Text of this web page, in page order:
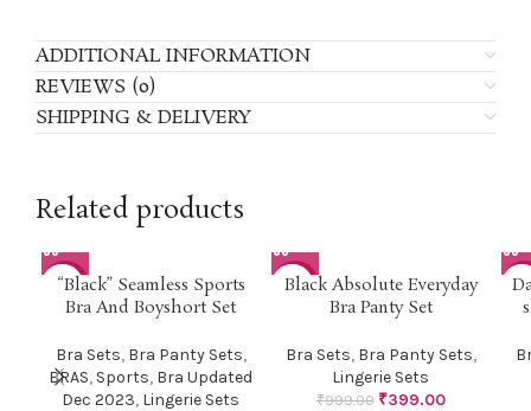
ADDITIONAL INFORMATION
REVIEWS (0)
SHIPPING & DELIVERY
Related products
-62%
“Black” Seamless Sports
Bra And Boyshort Set
Bra Sets, Bra Panty Sets,
BRAS, Sports, Bra Updated
Dec 2023, Lingerie Sets
-60%
Black Absolute Everyday
Bra Panty Set
Bra Sets, Bra Panty Sets,
Lingerie Sets
₹999.00 ₹399.00
-